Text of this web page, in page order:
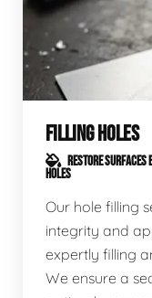
FILLING HOLES
RESTORE
HOLES
Our hole filling
integrity and
expertly filling
We ensure a